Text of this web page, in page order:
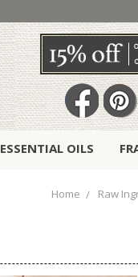
ESSENTIAL OILS
Home Raw